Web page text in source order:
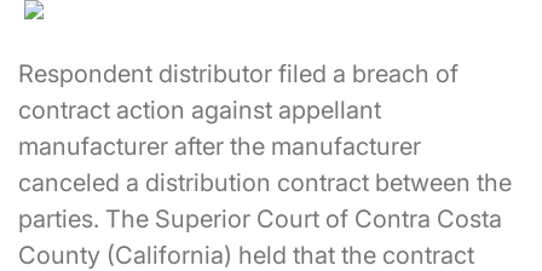
Respondent distributor filed a breach of
contract action against appellant
manufacturer after the manufacturer
canceled a distribution contract between the
parties. The Superior Court of Contra Costa
County (California) held that the contract